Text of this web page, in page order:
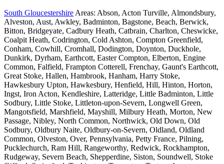
South Gloucestershire Areas: Abson, Acton Turville, Almondsbury,
Alveston, Aust, Awkley, Badminton, Bagstone, Beach, Berwick,
Bitton, Bridgeyate, Cadbury Heath, Catbrain, Charlton, Cheswicke,
Coalpit Heath, Codrington, Cold Ashton, Compton Greenfield,
Conham, Cowhill, Cromhall, Dodington, Doynton, Duckhole,
Dunkirk, Dyrham, Earthcott, Easter Compton, Elberton, Engine
Common, Falfield, Frampton Cotterell, Frenchay, Gaunt's Earthcott,
Great Stoke, Hallen, Hambrook, Hanham, Harry Stoke,
Hawkesbury Upton, Hawkesbury, Henfield, Hill, Hinton, Horton,
Ingst, Iron Acton, Kendleshire, Latteridge, Little Badminton, Little
Sodbury, Little Stoke, Littleton-upon-Severn, Longwell Green,
Mangotsfield, Marshfield, Mayshill, Milbury Heath, Morton, New
Passage, Nibley, North Common, Northwick, Old Down, Old
Sodbury, Oldbury Naite, Oldbury-on-Severn, Oldland, Oldland
Common, Olveston, Over, Pennsylvania, Petty France, Pilning,
Pucklechurch, Ram Hill, Rangeworthy, Redwick, Rockhampton,
Rudgeway, Severn Beach, Shepperdine, Siston, Soundwell, Stoke